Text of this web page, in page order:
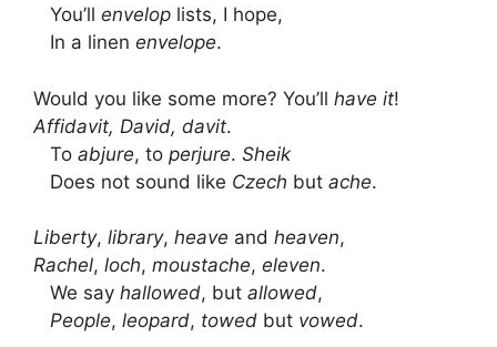
You’ll envelop lists, I hope,
In a linen envelope.
Would you like some more? You’ll have it!
Affidavit, David, davit.
To abjure, to perjure. Sheik
Does not sound like Czech but ache.
Liberty, library, heave and heaven,
Rachel, loch, moustache, eleven.
We say hallowed, but allowed,
People, leopard, towed but vowed.